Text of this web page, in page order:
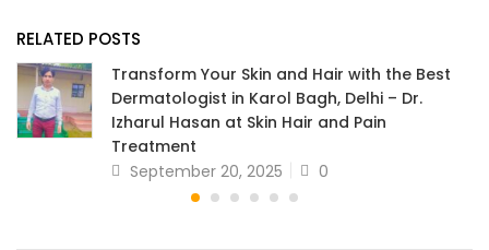
RELATED POSTS
Transform Your Skin and Hair with the Best
Dermatologist in Karol Bagh, Delhi – Dr.
Izharul Hasan at Skin Hair and Pain
Treatment
September 20, 2025
0